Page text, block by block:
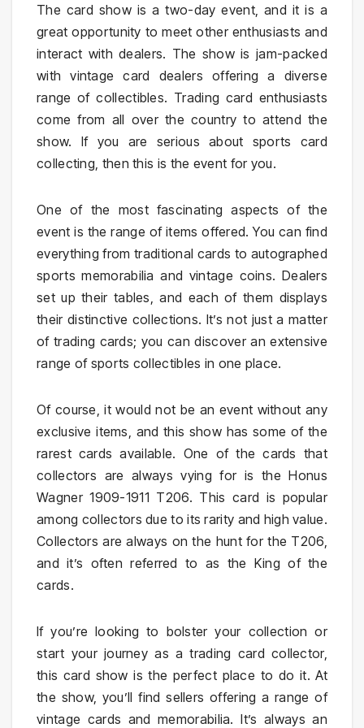
The card show is a two-day event, and it is a
great opportunity to meet other enthusiasts and
interact with dealers. The show is jam-packed
with vintage card dealers offering a diverse
range of collectibles. Trading card enthusiasts
come from all over the country to attend the
show. If you are serious about sports card
collecting, then this is the event for you.
One of the most fascinating aspects of the
event is the range of items offered. You can find
everything from traditional cards to autographed
sports memorabilia and vintage coins. Dealers
set up their tables, and each of them displays
their distinctive collections. It’s not just a matter
of trading cards; you can discover an extensive
range of sports collectibles in one place.
Of course, it would not be an event without any
exclusive items, and this show has some of the
rarest cards available. One of the cards that
collectors are always vying for is the Honus
Wagner 1909-1911 T206. This card is popular
among collectors due to its rarity and high value.
Collectors are always on the hunt for the T206,
and it’s often referred to as the King of the
cards.
If you’re looking to bolster your collection or
start your journey as a trading card collector,
this card show is the perfect place to do it. At
the show, you’ll find sellers offering a range of
vintage cards and memorabilia. It’s always an